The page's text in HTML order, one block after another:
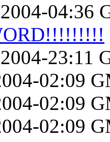
04:36
23:11
02:09
02:09
02:09